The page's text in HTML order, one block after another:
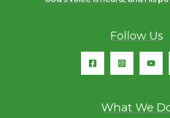
Follow Us
What We